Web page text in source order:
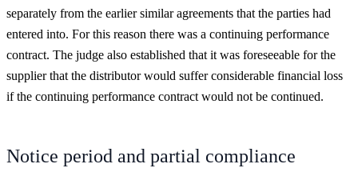
separately from the earlier similar agreements that the parties had
entered into. For this reason there was a continuing performance
contract. The judge also established that it was foreseeable for the
supplier that the distributor would suffer considerable financial loss
if the continuing performance contract would not be continued.
Notice period and partial compliance